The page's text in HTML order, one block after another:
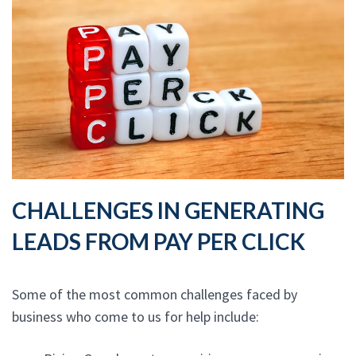
CHALLENGES IN GENERATING
LEADS FROM PAY PER CLICK
Some of the most common challenges faced by
business who come to us for help include: